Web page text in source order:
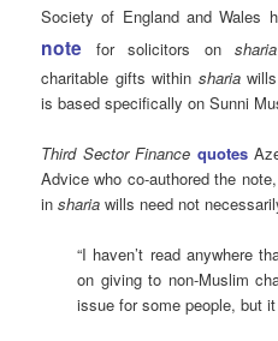
Society of England and Wales
note for solicitors on sharia
charitable gifts within shariawills
is based specifically on Sunni
Third Sector Finance quotes
Advice who co-authored the
insharia wills need not
“I haven’t read anywhere
on giving to non-Muslim
issue for some people, but